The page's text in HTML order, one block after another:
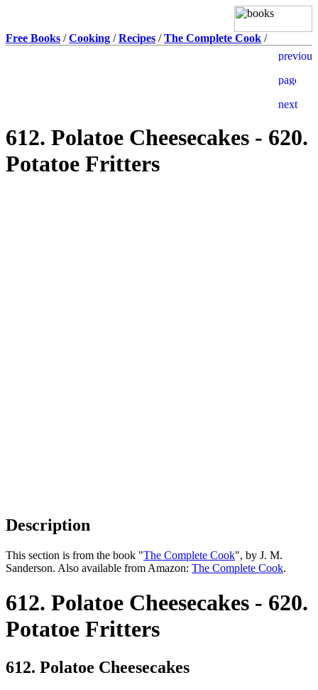
Free Books /Cooking /Recipes /The Complete Cook /
612. Polatoe Cheesecakes - 620.
Potatoe Fritters
Description
This section is from the book "The Complete Cook", by J. M.
Sanderson. Also available from Amazon: The Complete Cook.
612. Polatoe Cheesecakes - 620.
Potatoe Fritters
612. Polatoe Cheesecakes